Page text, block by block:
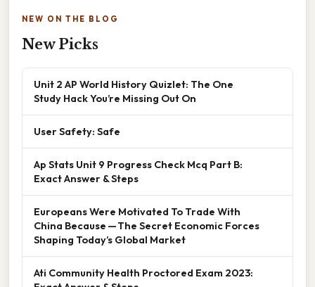
NEW ON THE BLOG
New Picks
Unit 2 AP World History Quizlet: The One
Study Hack You’re Missing Out On
User Safety: Safe
Ap Stats Unit 9 Progress Check Mcq Part B:
Exact Answer & Steps
Europeans Were Motivated To Trade With
China Because — The Secret Economic Forces
Shaping Today’s Global Market
Ati Community Health Proctored Exam 2023: